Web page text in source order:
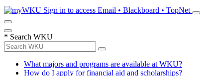
Sign in to access Email • Blackboard • TopNet
* Search WKU
What majors and programs are available at WKU?
How do I apply for financial aid and scholarships?